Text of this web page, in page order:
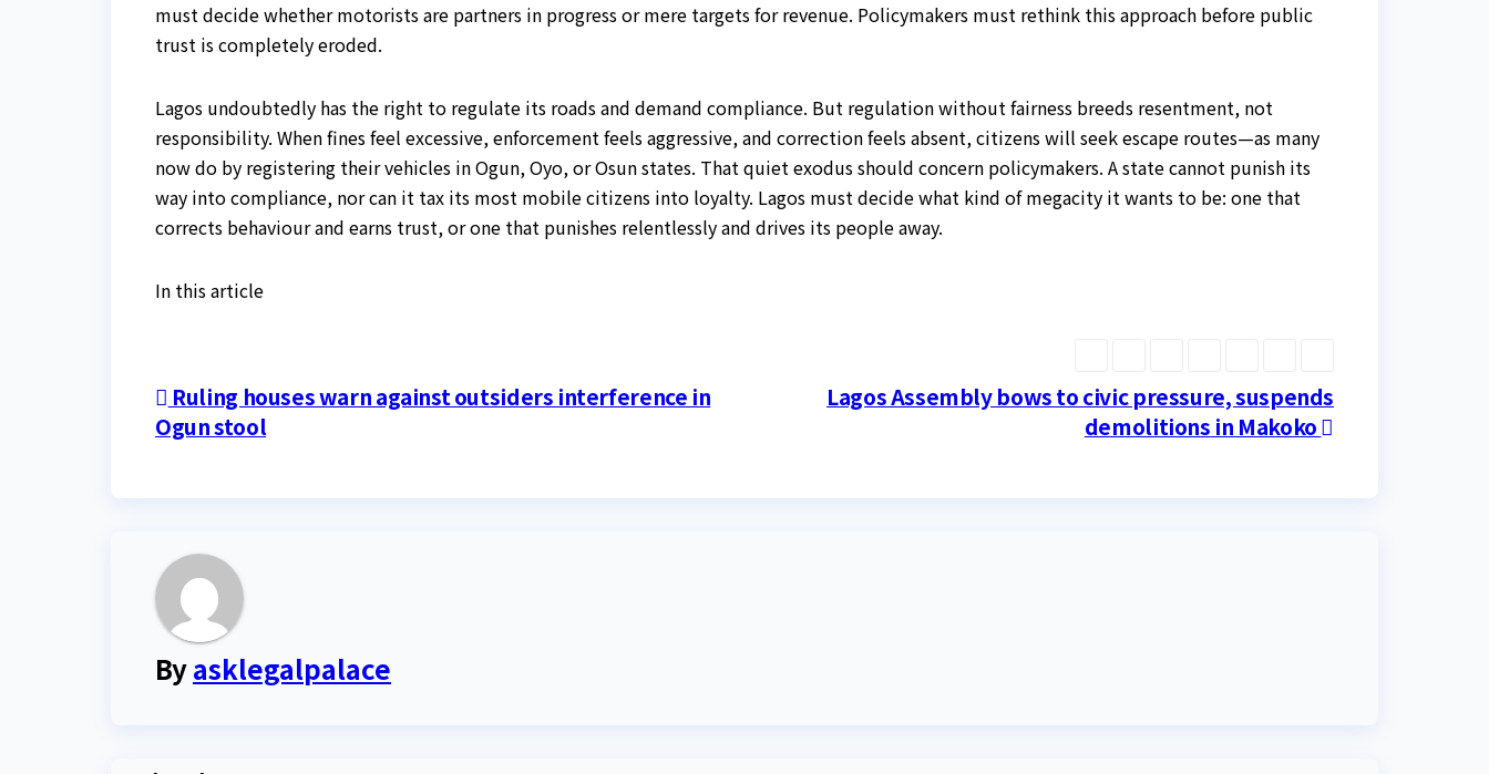
must decide whether motorists are partners in progress or mere targets for revenue. Policymakers must rethink this approach before public
trust is completely eroded.
Lagos undoubtedly has the right to regulate its roads and demand compliance. But regulation without fairness breeds resentment, not
responsibility. When fines feel excessive, enforcement feels aggressive, and correction feels absent, citizens will seek escape routes—as many
now do by registering their vehicles in Ogun, Oyo, or Osun states. That quiet exodus should concern policymakers. A state cannot punish its
way into compliance, nor can it tax its most mobile citizens into loyalty. Lagos must decide what kind of megacity it wants to be: one that
corrects behaviour and earns trust, or one that punishes relentlessly and drives its people away.
In this article
Post
navigation
Lagos Assembly bows to civic pressure, suspends
demolitions in Makoko
Ruling houses warn against outsiders interference in
Ogun stool
Byasklegalpalace